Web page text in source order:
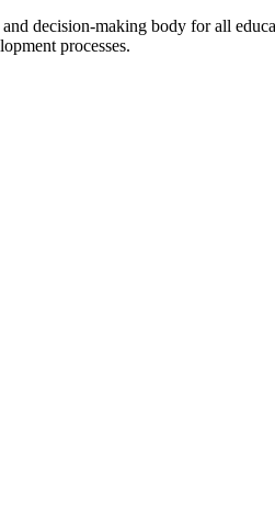
decision-making body for all
processes.